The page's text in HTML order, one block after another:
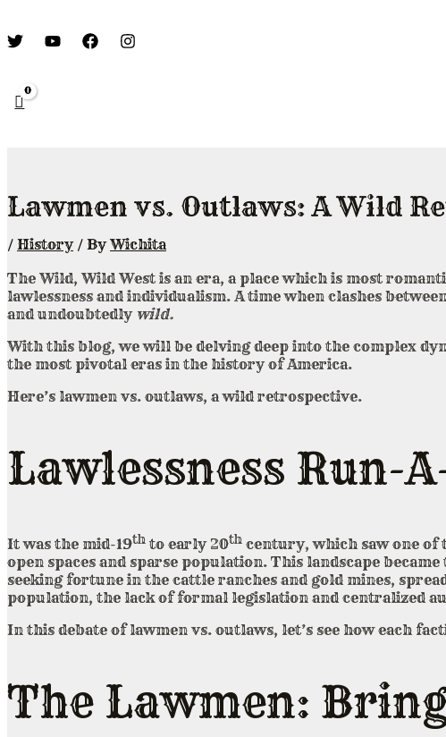
Lawmen vs. Outlaws: A Wild
/ History/ ByWichita
The Wild, Wild West is an era, a place which is most
lawlessness and individualism. A time when clashes
and undoubtedly wild.
With this blog, we will be delving deep into the complex
the most pivotal eras in the history of America.
Here’s lawmen vs. outlaws, a wild retrospective.
Lawlessness Run-
It was the mid-19th to early 20th century, which saw one of
open spaces and sparse population. This landscape
seeking fortune in the cattle ranches and gold mines,
population, the lack of formal legislation and centralized
In this debate of lawmen vs. outlaws, let’s see how each
The Lawmen: